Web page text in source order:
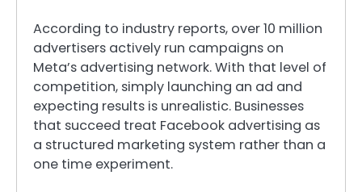
According to industry reports, over 10 million
advertisers actively run campaigns on
Meta’s advertising network. With that level of
competition, simply launching an ad and
expecting results is unrealistic. Businesses
that succeed treat Facebook advertising as
a structured marketing system rather than a
one time experiment.